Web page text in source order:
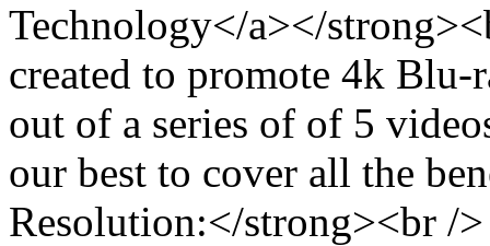
Technology</a></
created to promote 4k
out of a series of of 5
our best to cover all the
Resolution:</strong><br /